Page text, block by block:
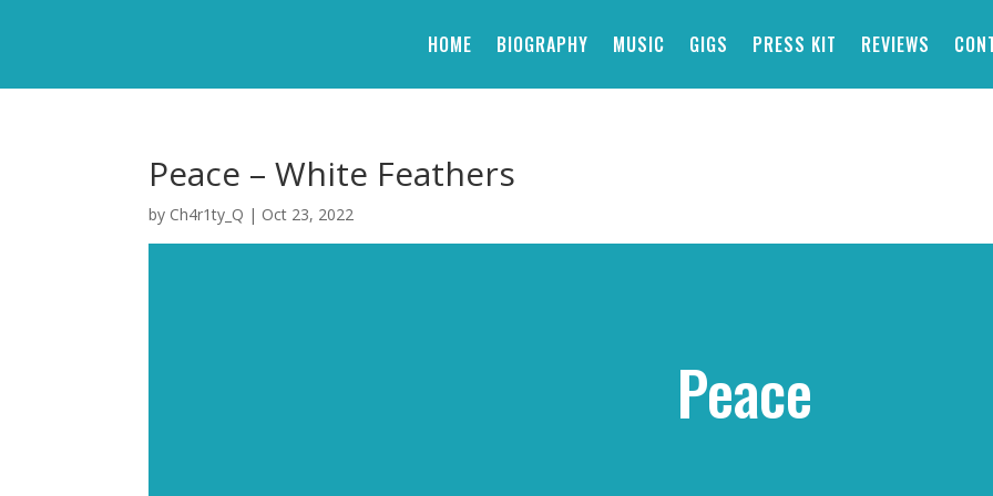
HOME BIOGRAPHY MUSIC GIGS PRESS KIT REVIEWS
Peace – White Feathers
by Ch4r1ty_Q | Oct 23, 2022
Peace